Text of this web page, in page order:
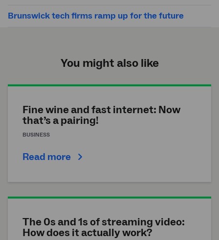
Brunswick tech firms ramp up for the future
You might also like
Fine wine and fast internet: Now
that’s a pairing!
BUSINESS
Read more
The 0s and 1s of streaming video:
How does it actually work?